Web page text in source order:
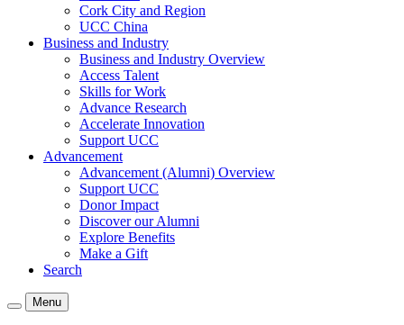
Cork City and Region
UCC China
Business and Industry
Business and Industry Overview
Access Talent
Skills for Work
Advance Research
Accelerate Innovation
Support UCC
Advancement
Advancement (Alumni) Overview
Support UCC
Donor Impact
Discover our Alumni
Explore Benefits
Make a Gift
Search
Menu